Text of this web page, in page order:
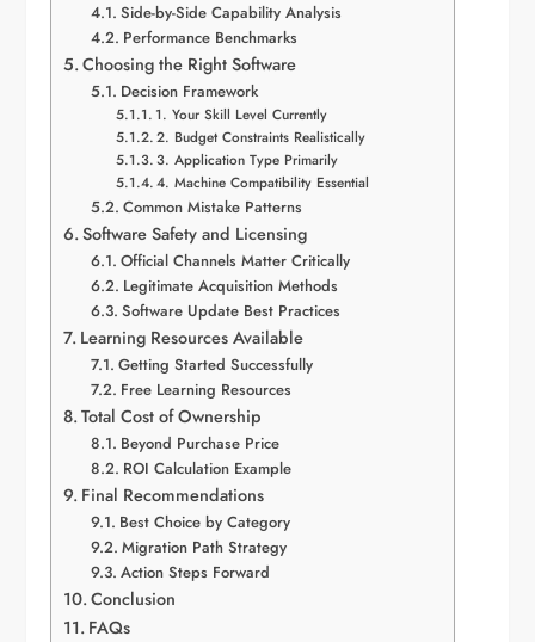
Side-by-Side Capability Analysis
Performance Benchmarks
Choosing the Right Software
Decision Framework
1. Your Skill Level Currently
2. Budget Constraints Realistically
3. Application Type Primarily
4. Machine Compatibility Essential
Common Mistake Patterns
Software Safety and Licensing
Official Channels Matter Critically
Legitimate Acquisition Methods
Software Update Best Practices
Learning Resources Available
Getting Started Successfully
Free Learning Resources
Total Cost of Ownership
Beyond Purchase Price
ROI Calculation Example
Final Recommendations
Best Choice by Category
Migration Path Strategy
Action Steps Forward
Conclusion
FAQs